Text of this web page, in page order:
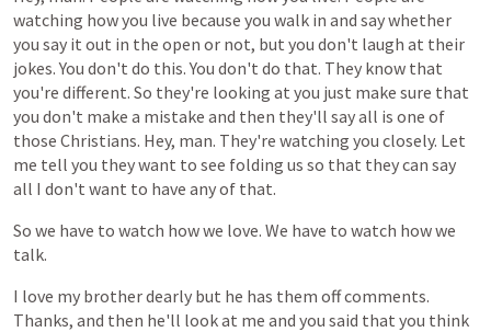
watching howyou live because you walk in and saywhether
you say it out in the open or not, but you don't laugh at their
jokes. You don't do this. You don't do that. They know that
you're different. So they're looking at you just make sure that
you don't make a mistake and then they'll sayall is one of
those Christians. Hey, man. They're watching you closely. Let
me tell you theywant to see folding us so that theycan say
all I don't want to have anyof that.
So we have to watch howwe love. We have to watch howwe
talk.
I love my brotherdearly but he has them offcomments.
Thanks, and then he'll lookat me and you said that you think